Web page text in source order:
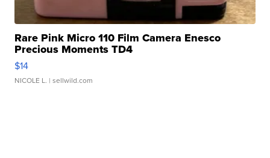
Rare Pink Micro 110 Film Camera Enesco
Precious Moments TD4
$14
NICOLE L. | sellwild.com